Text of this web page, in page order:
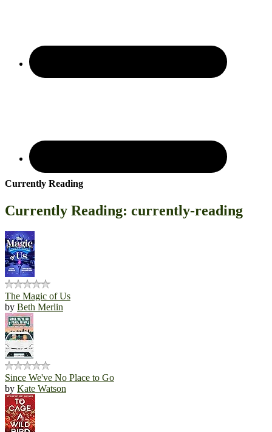
Currently Reading
Currently Reading: currently-reading
The Magic of Us
by Beth Merlin
Since We've No Place to Go
by Kate Watson